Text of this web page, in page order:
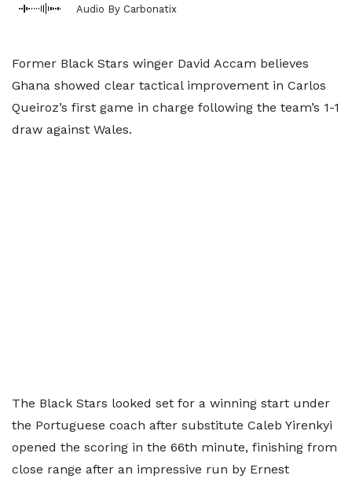
Audio By Carbonatix
Former Black Stars winger David Accam believes
Ghana showed clear tactical improvement in Carlos
Queiroz’s first game in charge following the team’s 1-1
draw against Wales.
The Black Stars looked set for a winning start under
the Portuguese coach after substitute Caleb Yirenkyi
opened the scoring in the 66th minute, finishing from
close range after an impressive run by Ernest